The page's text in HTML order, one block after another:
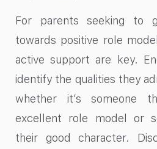
For parents seeking to
towards positive role
active support are key.
identify the qualities they
whether it’s someone
excellent role model or
their good character.